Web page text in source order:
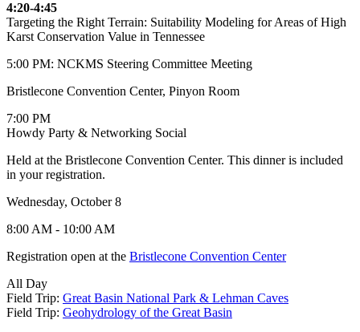
4:20-4:45
Targeting the Right Terrain: Suitability Modeling for Areas of High
Karst Conservation Value in Tennessee
5:00 PM: NCKMS Steering Committee Meeting
Bristlecone Convention Center, Pinyon Room
7:00 PM
Howdy Party & Networking Social
Held at the Bristlecone Convention Center. This dinner is included
in your registration.
Wednesday, October 8
8:00 AM - 10:00 AM
Registration open at the Bristlecone Convention Center
All Day
Field Trip: Great Basin National Park & Lehman Caves
Field Trip: Geohydrology of the Great Basin